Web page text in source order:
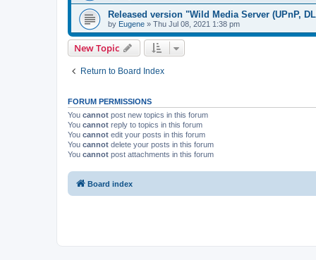
Released version "Wild Media Server (UPnP,
by Eugene » Thu Jul 08, 2021 1:38 pm
New Topic
Return to Board Index
FORUM PERMISSIONS
You cannot post new topics in this forum
You cannot reply to topics in this forum
You cannot edit your posts in this forum
You cannot delete your posts in this forum
You cannot post attachments in this forum
Board index